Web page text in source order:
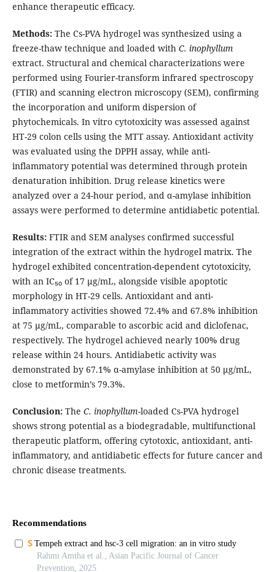
enhance therapeutic efficacy.
Methods:The Cs-PVA hydrogel was synthesized using a
freeze-thaw technique and loaded with C. inophyllum
extract. Structural and chemical characterizations were
performed using Fourier-transform infrared spectroscopy
(FTIR) and scanning electron microscopy (SEM), confirming
the incorporation and uniform dispersion of
phytochemicals. In vitro cytotoxicity was assessed against
HT-29 colon cells using the MTT assay. Antioxidant activity
was evaluated using the DPPH assay, while anti-
inflammatory potential was determined through protein
denaturation inhibition. Drug release kinetics were
analyzed over a 24-hour period, and α-amylase inhibition
assays were performed to determine antidiabetic potential.
Results:FTIR and SEM analyses confirmed successful
integration of the extract within the hydrogel matrix. The
hydrogel exhibited concentration-dependent cytotoxicity,
with an IC₅₀ of 17 µg/mL, alongside visible apoptotic
morphology in HT-29 cells. Antioxidant and anti-
inflammatory activities showed 72.4% and 67.8% inhibition
at 75 µg/mL, comparable to ascorbic acid and diclofenac,
respectively. The hydrogel achieved nearly 100% drug
release within 24 hours. Antidiabetic activity was
demonstrated by 67.1% α-amylase inhibition at 50 µg/mL,
close to metformin’s 79.3%.
Conclusion:The C. inophyllum-loaded Cs-PVA hydrogel
shows strong potential as a biodegradable, multifunctional
therapeutic platform, offering cytotoxic, antioxidant, anti-
inflammatory, and antidiabetic effects for future cancer and
chronic disease treatments.